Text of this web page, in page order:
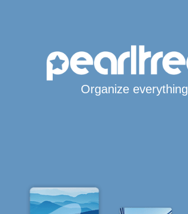
Organize everything